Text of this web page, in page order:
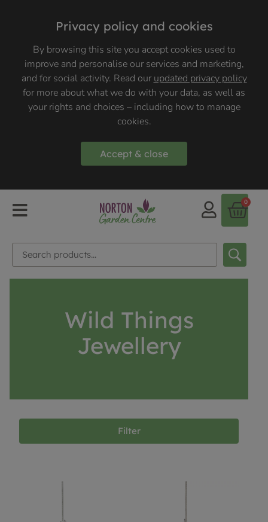
Privacy policy and cookies
By browsing this site you accept cookies used to
improve and personalise our services and marketing,
and for social activity. Read ourupdated privacy policy
for more about what we do with your data, as well as
your rights and choices – including how to manage
cookies.
Accept & close
0
Wild Things
Jewellery
Filter